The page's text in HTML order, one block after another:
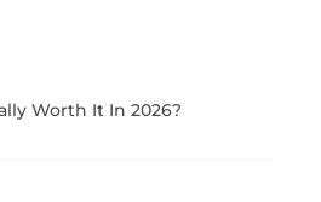
Worth It In 2026?